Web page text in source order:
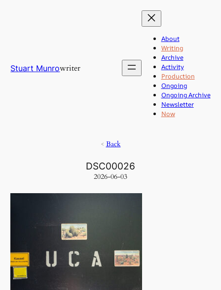
Stuart Munrowriter
About
Writing
Archive
Activity
Production
Ongoing
Ongoing Archive
Newsletter
Now
< Back
DSC00026
2026-06-03